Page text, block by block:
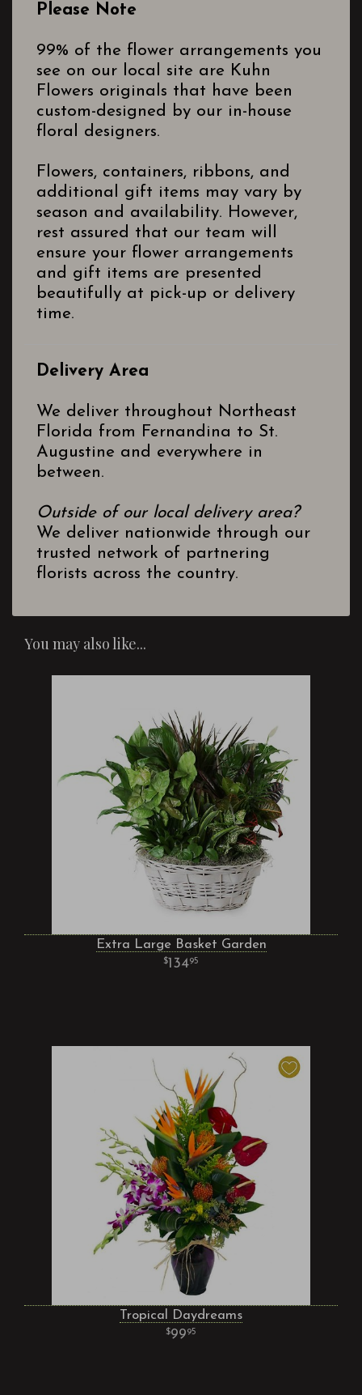
Please Note
99% of the flower arrangements you
see on our local site are Kuhn
Flowers originals that have been
custom-designed by our in-house
floral designers.
Flowers, containers, ribbons, and
additional gift items may vary by
season and availability. However,
rest assured that our team will
ensure your flower arrangements
and gift items are presented
beautifully at pick-up or delivery
time.
Delivery Area
We deliver throughout Northeast
Florida from Fernandina to St.
Augustine and everywhere in
between.
Outside of our local delivery area?
We deliver nationwide through our
trusted network of partnering
florists across the country.
You may also like...
Extra Large Basket Garden
13495
Tropical Daydreams
9995